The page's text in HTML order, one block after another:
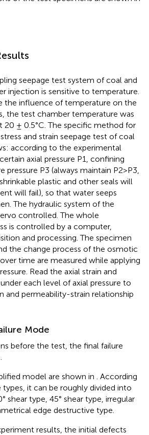
seepage test system of coal and
injection is sensitive to temperature.
the influence of temperature on the
the test chamber temperature was
± 0.5°C. The specific method for
and strain seepage test of coal
according to the experimental
axial pressure P1, confining
pressure P3 (always maintain P2>P3,
plastic and other seals will
will fail), so that water seeps
The hydraulic system of the
controlled. The whole
is controlled by a computer,
and processing. The specimen
the change process of the osmotic
time are measured while applying
Read the axial strain and
each level of axial pressure to
and permeability-strain relationship
Mode
before the test, the final failure
model are shown in
. According
it can be roughly divided into
shear type, 45° shear type, irregular
edge destructive type.
results, the initial defects